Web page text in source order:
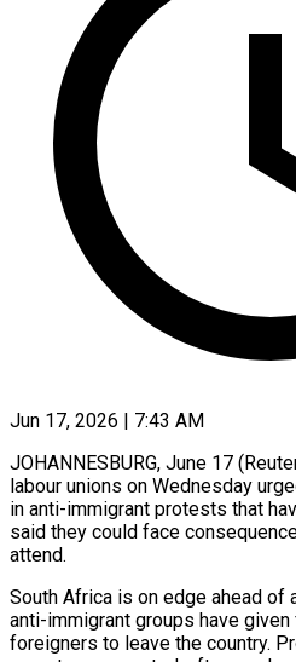
Jun 17, 2026 | 7:43 AM
JOHANNESBURG, June 17
labour unions on Wednesday
in anti-immigrant protests that
said they could face
attend.
South Africa is on edge ahead of
anti-immigrant groups have
foreigners to leave the country.